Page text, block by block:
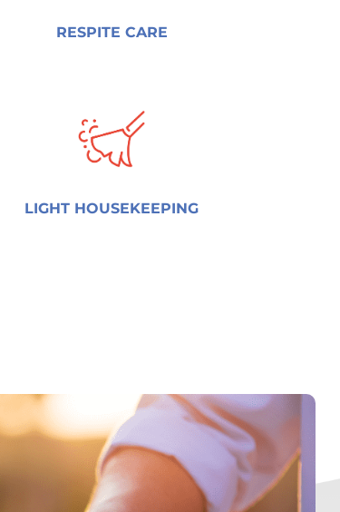
RESPITE CARE
LIGHT HOUSEKEEPING